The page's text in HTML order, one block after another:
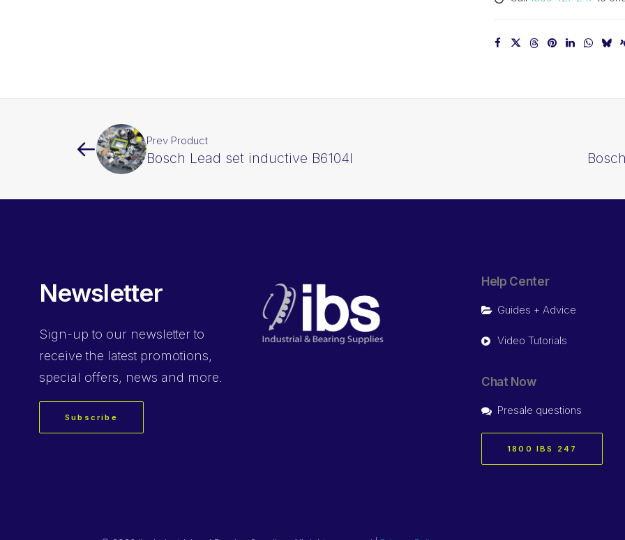
Prev Product
Bosch Lead set inductive B6104I
Newsletter
Sign-up to our newsletter to
receive the latest promotions,
special offers, news and more.
Subscribe
Help Center
Guides + Advice
Video Tutorials
Chat Now
Presale questions
1800 IBS 247